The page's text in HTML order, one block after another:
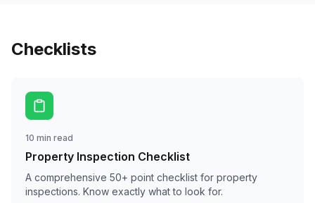
Checklists
10 min read
Property Inspection Checklist
A comprehensive 50+ point checklist for property
inspections. Know exactly what to look for.